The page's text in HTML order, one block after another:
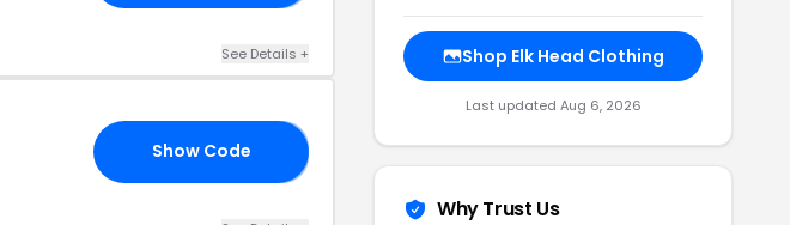
See Details +
Show Code
Shop Elk Head Clothing
Last updated Aug 6, 2026
Why Trust Us